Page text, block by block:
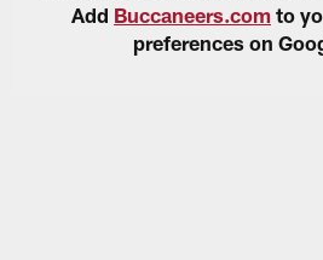
Add Buccaneers.com to
preferences on